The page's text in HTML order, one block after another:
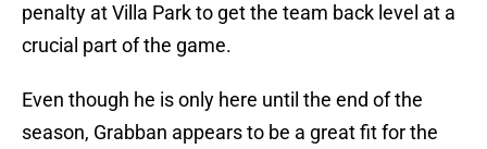
penalty at Villa Park to get the team back level at a
crucial part of the game.
Even though he is only here until the end of the
season, Grabban appears to be a great fit for the